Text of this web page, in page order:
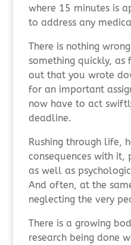
where 15 minutes is
to address any
There is nothing
something quickly,
out that you wrote
for an important
now have to act
deadline.
Rushing through life,
consequences with it,
as well as
And often, at the
neglecting the very
There is a growing
research being done